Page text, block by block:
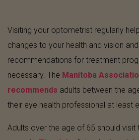
Visiting your optometrist regularly
changes to your health and vision
recommendations for treatment
necessary. The Manitoba
recommends adults between the
their eye health professional at least
Adults over the age of 65 should